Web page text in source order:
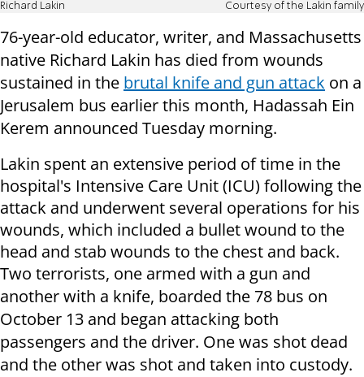
Richard Lakin Courtesy of the Lakin family
76-year-old educator, writer, and Massachusetts
native Richard Lakin has died from wounds
sustained in the brutal knife and gun attack on a
Jerusalem bus earlier this month, Hadassah Ein
Kerem announced Tuesday morning.
Lakin spent an extensive period of time in the
hospital's Intensive Care Unit (ICU) following the
attack and underwent several operations for his
wounds, which included a bullet wound to the
head and stab wounds to the chest and back.
Two terrorists, one armed with a gun and
another with a knife, boarded the 78 bus on
October 13 and began attacking both
passengers and the driver. One was shot dead
and the other was shot and taken into custody.